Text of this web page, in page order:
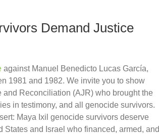
Demand Justice
against Manuel Benedicto Lucas García,
1981 and 1982. We invite you to show
Reconciliation (AJR) who brought the
in testimony, and all genocide survivors.
Maya Ixil genocide survivors deserve
and Israel who financed, armed, and